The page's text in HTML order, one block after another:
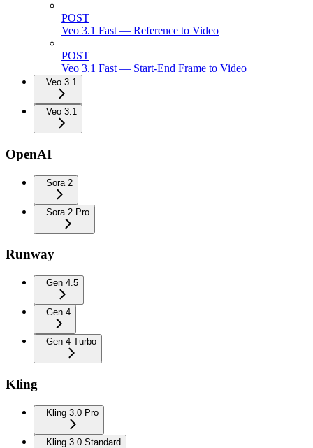
POST
Veo 3.1 Fast — Reference to Video
POST
Veo 3.1 Fast — Start-End Frame to Video
Veo 3.1
Veo 3.1
OpenAI
Sora 2
Sora 2 Pro
Runway
Gen 4.5
Gen 4
Gen 4 Turbo
Kling
Kling 3.0 Pro
Kling 3.0 Standard